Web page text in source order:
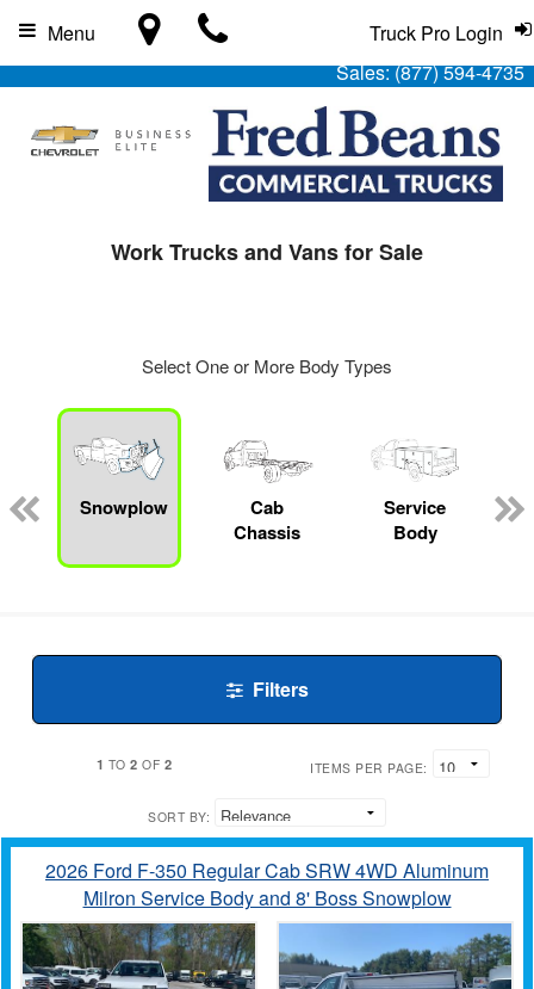
Sales:(877) 594-4735
Truck Pro Login
Menu
Work Trucks and Vans for Sale
Select One or More Body Types
Snowplow
Cab
Chassis
Service
Body
Filters
1 TO2 OF 2 ITEMS PER PAGE:
SORT BY:
2026 Ford F-350 Regular Cab SRW 4WD Aluminum
Milron Service Body and 8' Boss Snowplow